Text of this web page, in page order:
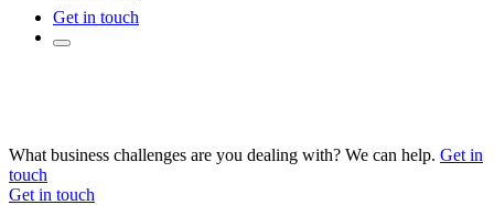
Get in touch
What business challenges are you dealing with? We can help. Get in
touch
Get in touch